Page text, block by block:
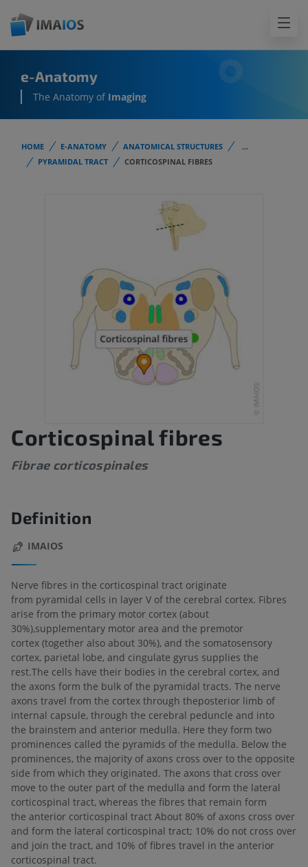
e-Anatomy
The Anatomy of Imaging
HOME E-ANATOMY ANATOMICAL STRUCTURES
...
PYRAMIDAL TRACT
CORTICOSPINAL FIBRES
Corticospinal fibres
Fibrae corticospinales
Definition
IMAIOS
Nerve fibres in the corticospinal tract originate
from pyramidal cells in layer V of the cerebral cortex. Fibres
arise from the primary motor cortex (about
30%),supplementary motor area and the premotor
cortex (together also about 30%), and the somatosensory
cortex, parietal lobe, and cingulate gyrus supplies the
rest.The cells have their bodies in the cerebral cortex, and
the axons form the bulk of the pyramidal tracts. The nerve
axons travel from the cortex through theposterior limb of
internal capsule, through the cerebral peduncle and into
the brainstem and anterior medulla. Here they form two
prominences called the pyramids of the medulla. Below the
prominences, the majority of axons cross over to the opposite
side from which they originated. The axons that cross over
move to the outer part of the medulla and form the lateral
corticospinal tract, whereas the fibres that remain form
the anterior corticospinal tract About 80% of axons cross over
and form the lateral corticospinal tract; 10% do not cross over
and join the tract, and 10% of fibres travel in the anterior
corticospinal tract.